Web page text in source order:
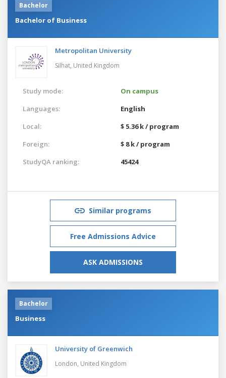
Bachelor
Bachelor of Business
Metropolitan University
Silhat, United Kingdom
Study mode:
On campus
Languages:
English
Local:
$ 5.36 k / program
Foreign:
$ 8 k / program
StudyQA ranking:
45424
Similar programs
Free Admissions Advice
ASK ADMISSIONS
Bachelor
Business
University of Greenwich
London, United Kingdom